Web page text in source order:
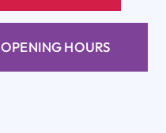
OPENING HOURS